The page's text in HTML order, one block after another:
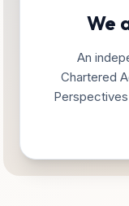
We
An
Chartered